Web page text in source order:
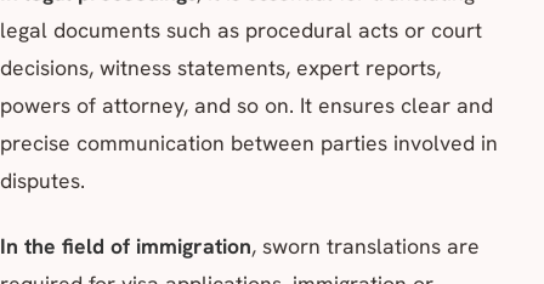
legal documents such as procedural acts or court
decisions, witness statements, expert reports,
powers of attorney, and so on. It ensures clear and
precise communication between parties involved in
disputes.
In the field of immigration, sworn translations are